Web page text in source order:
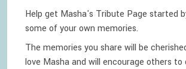
Help get Masha's Tribute Page started
some of your own memories.
The memories you share will be
love Mashaand will encourage others